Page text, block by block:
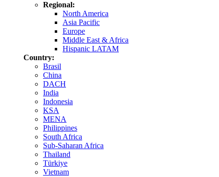
Regional:
North America
Asia Pacific
Europe
Middle East & Africa
Hispanic LATAM
Country:
Brasil
China
DACH
India
Indonesia
KSA
MENA
Philippines
South Africa
Sub-Saharan Africa
Thailand
Türkiye
Vietnam